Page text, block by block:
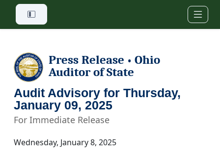
Skip to main content
Press Release • Ohio
Auditor of State
Audit Advisory for Thursday,
January 09, 2025
For Immediate Release
Wednesday, January 8, 2025